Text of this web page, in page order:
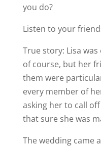
you do?
Listen to your
True story: Lisa was
of course, but her
them were
every member of
asking her to call
that sure she was
The wedding came